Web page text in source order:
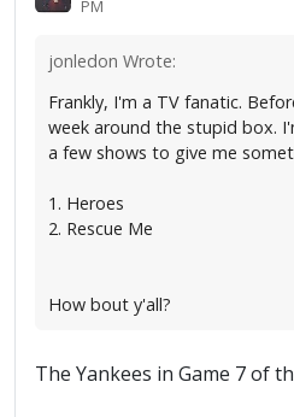
PM
jonledon Wrote:
Frankly, I'm a TV fanatic.
week around the stupid box.
a few shows to give me
1. Heroes
2. Rescue Me
How bout y'all?
The Yankees in Game 7 of